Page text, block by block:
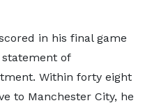
in his final game
of
Within forty eight
to Manchester City, he